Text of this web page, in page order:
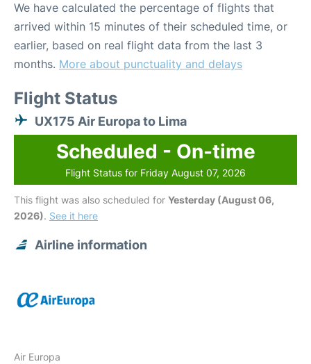
We have calculated the percentage of flights that
arrived within 15 minutes of their scheduled time, or
earlier, based on real flight data from the last 3
months. More about punctuality and delays
Flight Status
UX175 Air Europa to Lima
Scheduled - On-time
Flight Status for Friday August 07, 2026
This flight was also scheduled for Yesterday (August 06,
2026). See it here
Airline information
Air Europa